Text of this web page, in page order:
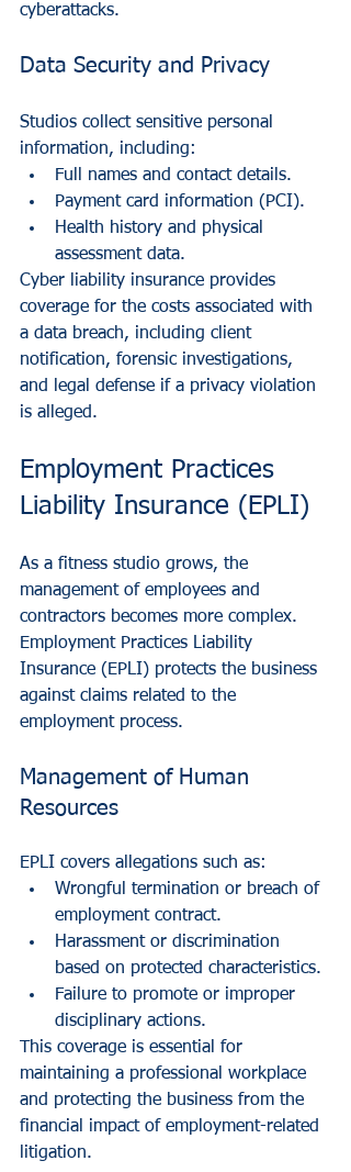
cyberattacks.
Data Security and Privacy
Studios collect sensitive personal
information, including:
Full names and contact details.
Payment card information (PCI).
Health history and physical
assessment data.
Cyber liability insurance provides
coverage for the costs associated with
a data breach, including client
notification, forensic investigations,
and legal defense if a privacy violation
is alleged.
Employment Practices
Liability Insurance (EPLI)
As a fitness studio grows, the
management of employees and
contractors becomes more complex.
Employment Practices Liability
Insurance (EPLI) protects the business
against claims related to the
employment process.
Management of Human
Resources
EPLI covers allegations such as:
Wrongful termination or breach of
employment contract.
Harassment or discrimination
based on protected characteristics.
Failure to promote or improper
disciplinary actions.
This coverage is essential for
maintaining a professional workplace
and protecting the business from the
financial impact of employment-related
litigation.